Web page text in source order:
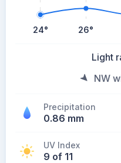
24° 26°
Light
NW
Precipitation
0.86 mm
UV Index
9 of 11